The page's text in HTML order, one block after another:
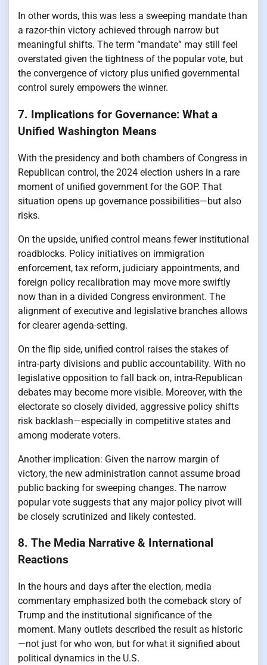
In other words, this was less a sweeping mandate than
a razor-thin victory achieved through narrow but
meaningful shifts. The term “mandate” may still feel
overstated given the tightness of the popular vote, but
the convergence of victory plus unified governmental
control surely empowers the winner.
7. Implications for Governance: What a
Unified Washington Means
With the presidency and both chambers of Congress in
Republican control, the 2024 election ushers in a rare
moment of unified government for the GOP. That
situation opens up governance possibilities—but also
risks.
On the upside, unified control means fewer institutional
roadblocks. Policy initiatives on immigration
enforcement, tax reform, judiciary appointments, and
foreign policy recalibration may move more swiftly
now than in a divided Congress environment. The
alignment of executive and legislative branches allows
for clearer agenda-setting.
On the flip side, unified control raises the stakes of
intra-party divisions and public accountability. With no
legislative opposition to fall back on, intra-Republican
debates may become more visible. Moreover, with the
electorate so closely divided, aggressive policy shifts
risk backlash—especially in competitive states and
among moderate voters.
Another implication: Given the narrow margin of
victory, the new administration cannot assume broad
public backing for sweeping changes. The narrow
popular vote suggests that any major policy pivot will
be closely scrutinized and likely contested.
8. The Media Narrative & International
Reactions
In the hours and days after the election, media
commentary emphasized both the comeback story of
Trump and the institutional significance of the
moment. Many outlets described the result as historic
—not just for who won, but for what it signified about
political dynamics in the U.S.